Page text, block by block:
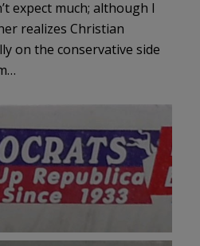
expect much; although I
realizes Christian
on the conservative side